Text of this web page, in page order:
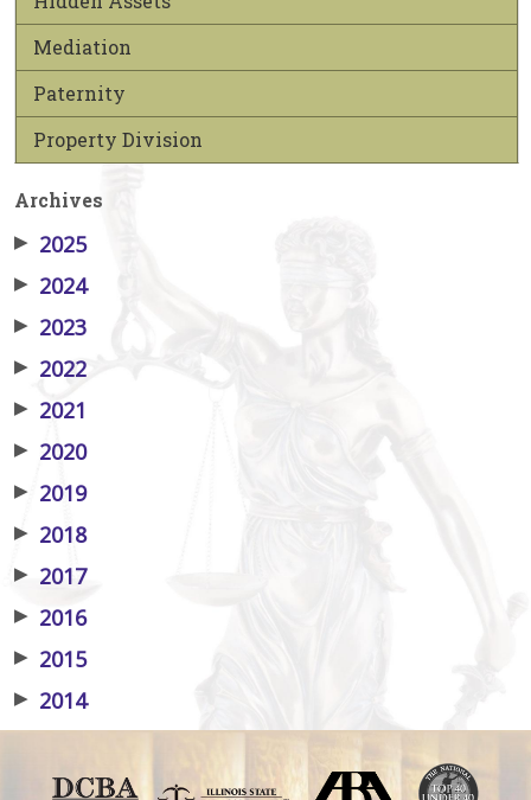
Mediation
Paternity
Property Division
Archives
▶ 2025
▶ 2024
▶ 2023
▶ 2022
▶ 2021
▶ 2020
▶ 2019
▶ 2018
▶ 2017
▶ 2016
▶ 2015
▶ 2014